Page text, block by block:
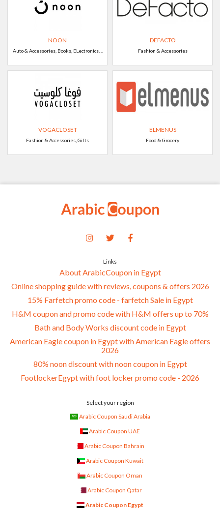
NOON
Auto & Accessories, Books, ELectronics, ..
DEFACTO
Fashion & Accessories
VOGACLOSET
Fashion & Accessories, Gifts
ELMENUS
Food & Grocery
Links
About ArabicCoupon in Egypt
Online shopping guide with reviews, coupons & offers 2026
15% Farfetch promo code - farfetch Sale in Egypt
H&M coupon and promo code with H&M offers up to 70%
Bath and Body Works discount code in Egypt
American Eagle coupon in Egypt with American Eagle offers
2026
80% noon discount with noon coupon in Egypt
FootlockerEgypt with foot locker promo code - 2026
Select your region
Arabic Coupon Saudi Arabia
Arabic Coupon UAE
Arabic Coupon Bahrain
Arabic Coupon Kuwait
Arabic Coupon Oman
Arabic Coupon Qatar
Arabic Coupon Egypt